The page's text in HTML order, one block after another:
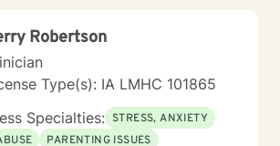
Robertson
Type(s): IA LMHC 101865
Specialties: STRESS, ANXIETY
PARENTING ISSUES